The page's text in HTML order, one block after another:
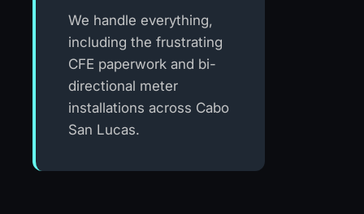
We handle everything,
including the frustrating
CFE paperwork and bi-
directional meter
installations across Cabo
San Lucas.